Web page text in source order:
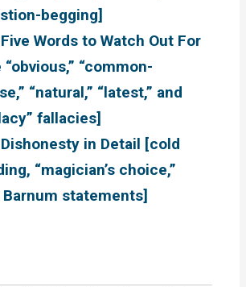
begging]
Words to Watch Out For
“obvious,” “common-
“natural,” “latest,” and
fallacies]
Dishonesty in Detail [cold
“magician’s choice,”
Barnum statements]